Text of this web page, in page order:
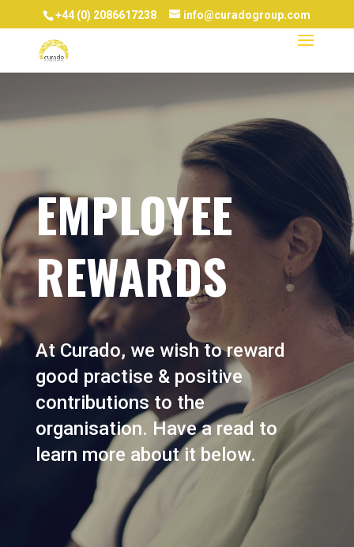
+44 (0) 2086617238 info@curadogroup.com
EMPLOYEE
REWARDS
At Curado, we wish to reward
good practise & positive
contributions to the
organisation. Have a read to
learn more about it below.